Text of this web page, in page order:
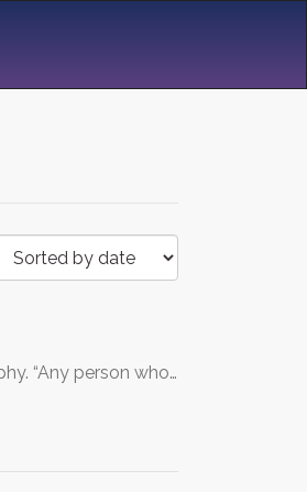
“Any person who…